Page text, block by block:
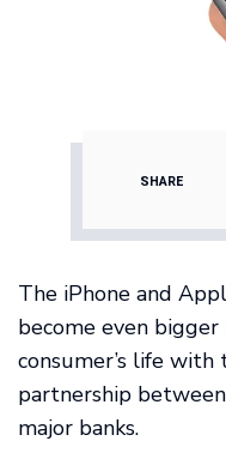
SHARE
The iPhone and
become even
consumer’s life
partnership between
major banks.